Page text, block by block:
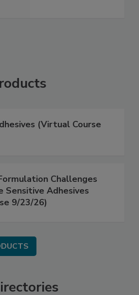
(Virtual Course
Challenges
Sensitive Adhesives
9/23/26)